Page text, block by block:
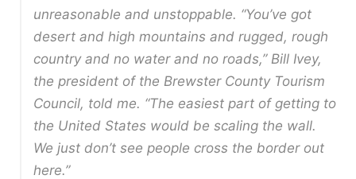
unreasonable and unstoppable. “You’ve got
desert and high mountains and rugged, rough
country and no water and no roads,” Bill Ivey,
the president of the Brewster County Tourism
Council, told me. “The easiest part of getting to
the United States would be scaling the wall.
We just don’t see people cross the border out
here.”